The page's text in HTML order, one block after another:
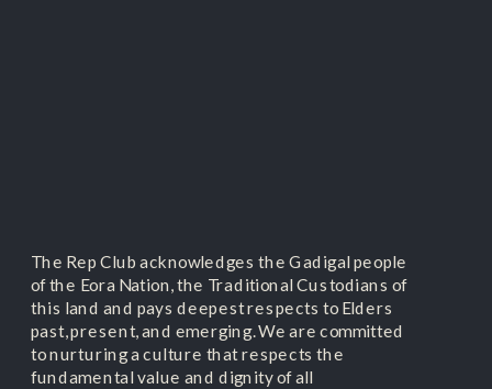
The Rep Club acknowledges the Gadigal people
of the Eora Nation, the Traditional Custodians of
this land and pays deepest respects to Elders
past, present, and emerging. We are committed
to nurturing a culture that respects the
fundamental value and dignity of all